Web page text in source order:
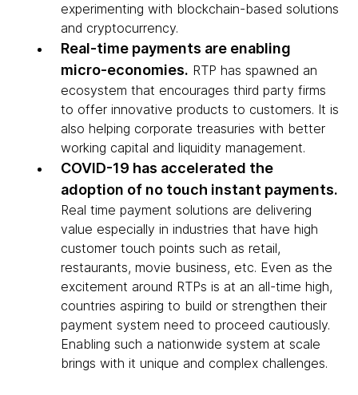
experimenting with blockchain-based solutions
and cryptocurrency.
Real-time payments are enabling
micro-economies. RTP has spawned an
ecosystem that encourages third party firms
to offer innovative products to customers. It is
also helping corporate treasuries with better
working capital and liquidity management.
COVID-19 has accelerated the
adoption of no touch instant payments.
Real time payment solutions are delivering
value especially in industries that have high
customer touch points such as retail,
restaurants, movie business, etc. Even as the
excitement around RTPs is at an all-time high,
countries aspiring to build or strengthen their
payment system need to proceed cautiously.
Enabling such a nationwide system at scale
brings with it unique and complex challenges.